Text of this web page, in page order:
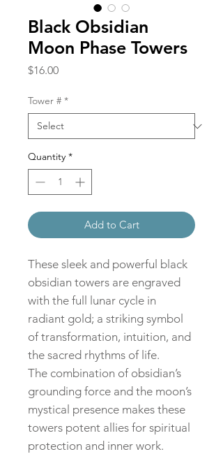
Black Obsidian
Moon Phase Towers
$16.00Price
Tower # *
Quantity *
Add to Cart
These sleek and powerful black
obsidian towers are engraved
with the full lunar cycle in
radiant gold; a striking symbol
of transformation, intuition, and
the sacred rhythms of life.
The combination of obsidian’s
grounding force and the moon’s
mystical presence makes these
towers potent allies for spiritual
protection and inner work.